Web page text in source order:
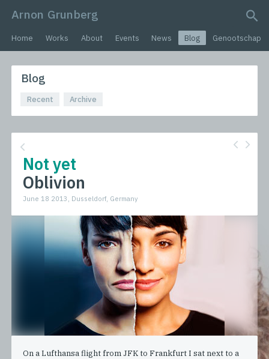
Arnon Grunberg
search query
Home Works About Events News Blog Genootschap
Blog
Recent Archive
Not yet
Oblivion
June 18 2013, Dusseldorf, Germany
On a Lufthansa flight from JFK to Frankfurt I sat next to a